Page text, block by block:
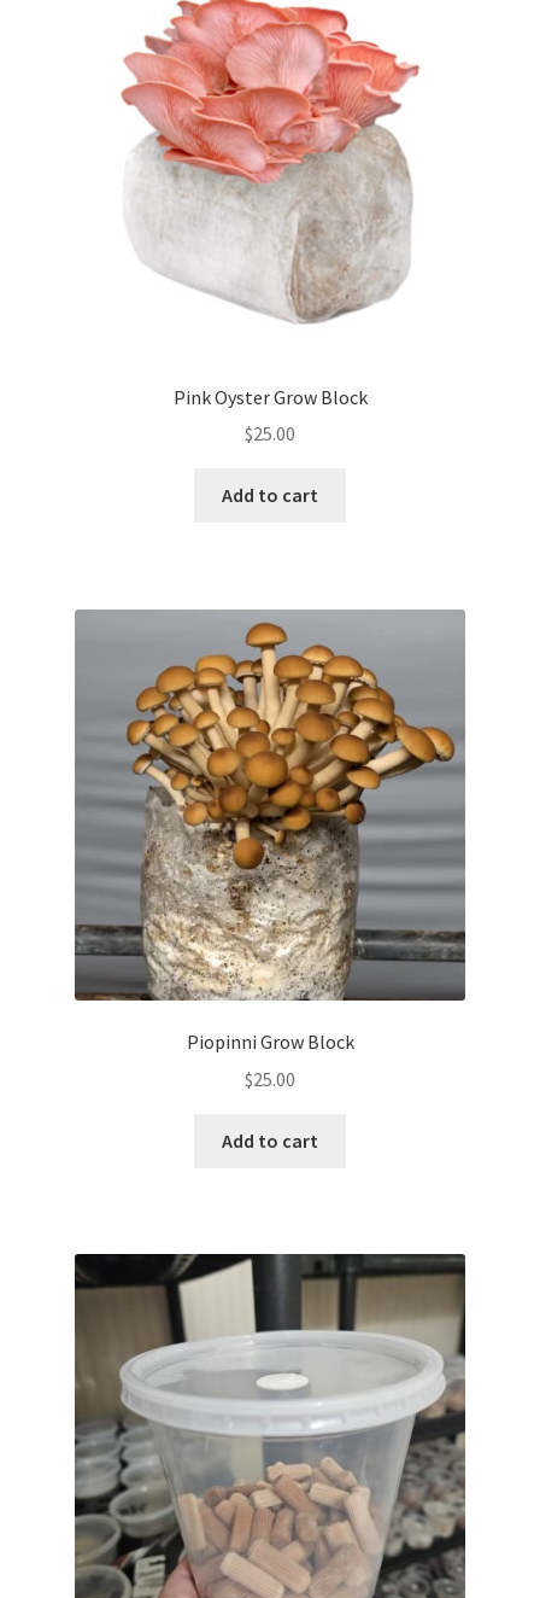
Pink Oyster Grow Block
$25.00
Add to cart
Piopinni Grow Block
$25.00
Add to cart